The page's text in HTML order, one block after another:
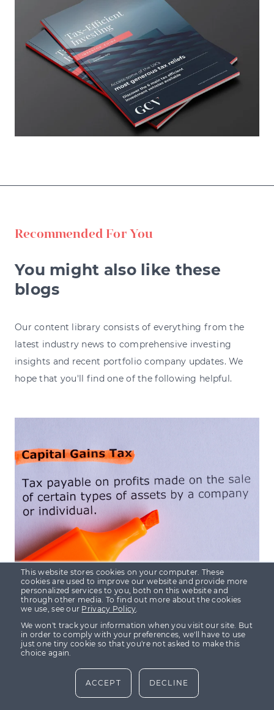
This website stores cookies on your computer. These
cookies are used to improve our website and provide more
personalized services to you, both on this website and
through other media. To find out more about the cookies
we use, see our Privacy Policy.
We won't track your information when you visit our site. But
in order to comply with your preferences, we'll have to use
just one tiny cookie so that you're not asked to make this
choice again.
ACCEPT DECLINE
Recommended For You
You might also like these
blogs
Our content library consists of everything from the
latest industry news to comprehensive investing
insights and recent portfolio company updates. We
hope that you'll find one of the following helpful.
INSIGHTS TAX EFFICIENT INVESTING
2 Sept 2021· 4 min read
How to mitigate capital gains tax
with the help of tax efficient
investments
Harvey Hall